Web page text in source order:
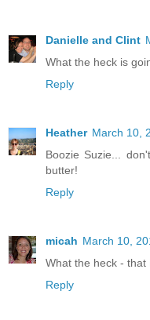
Danielle and Clint
What the heck is
Reply
Heather March 10,
Boozie Suzie...
butter!
Reply
micah March 10,
What the heck -
Reply